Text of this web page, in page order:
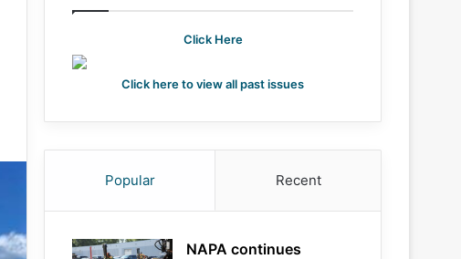
Click Here
Click here to view all past issues
Popular Recent
NAPA continues